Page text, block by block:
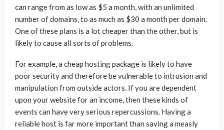
can range from as low as $5 a month, with an unlimited
number of domains, to as much as $30 a month per domain.
One of these plans is a lot cheaper than the other, but is
likely to cause all sorts of problems.
For example, a cheap hosting package is likely to have
poor security and therefore be vulnerable to intrusion and
manipulation from outside actors. If you are dependent
upon your website for an income, then these kinds of
events can have very serious repercussions. Having a
reliable host is far more important than saving a measly